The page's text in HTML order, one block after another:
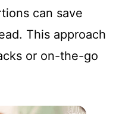
can save
This approach
or on-the-go